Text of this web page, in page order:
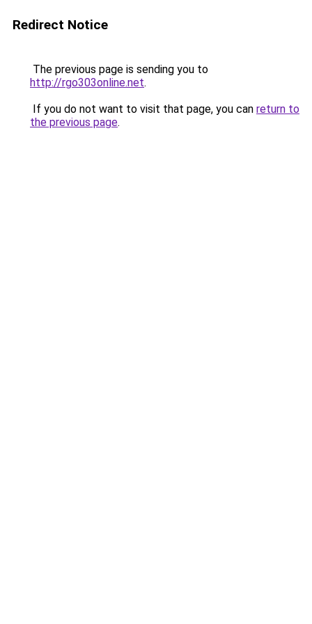
Redirect Notice
The previous page is sending you to
http://rgo303online.net.
If you do not want to visit that page, you can return to
the previous page.